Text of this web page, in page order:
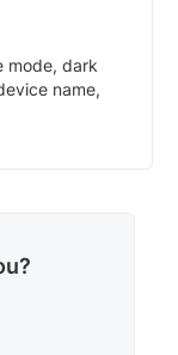
mode, dark
name,